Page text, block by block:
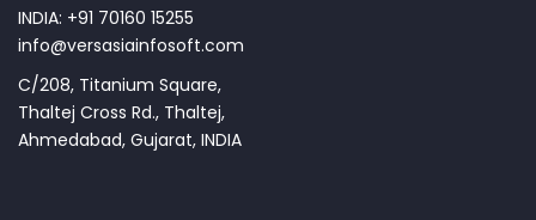
INDIA: +91 70160 15255
info@versasiainfosoft.com
C/208, Titanium Square,
Thaltej Cross Rd., Thaltej,
Ahmedabad, Gujarat, INDIA